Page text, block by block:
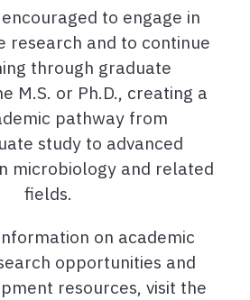
to engage in
research and to continue
through graduate
M.S. or Ph.D., creating a
pathway from
study to advanced
microbiology and related
fields.
on academic
opportunities and
resources, visit the